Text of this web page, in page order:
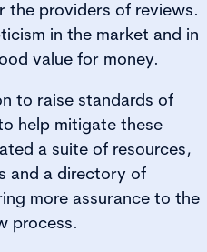
the providers of reviews.
in the market and in
value for money.
to raise standards of
help mitigate these
a suite of resources,
and a directory of
more assurance to the
process.